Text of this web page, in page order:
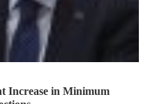
Increase in Minimum